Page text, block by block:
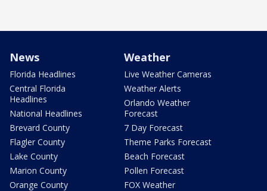
News
Florida Headlines
Central Florida
Headlines
National Headlines
Brevard County
Flagler County
Lake County
Marion County
Orange County
Weather
Live Weather Cameras
Weather Alerts
Orlando Weather
Forecast
7 Day Forecast
Theme Parks Forecast
Beach Forecast
Pollen Forecast
FOX Weather